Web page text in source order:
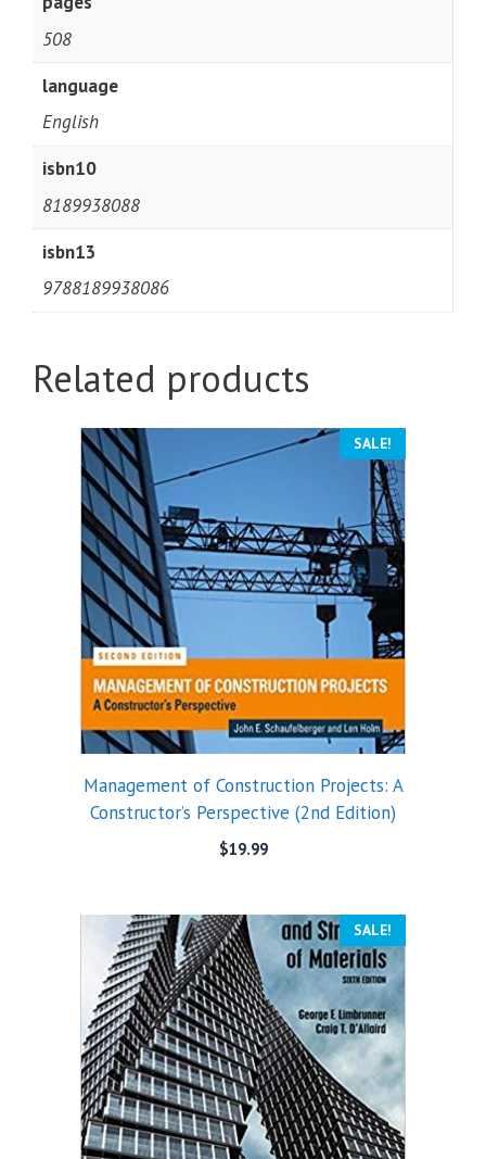
508
language
English
isbn10
8189938088
isbn13
9788189938086
Related products
SALE!
Management of Construction Projects: A
Constructor’s Perspective (2nd Edition)
$19.99
SALE!